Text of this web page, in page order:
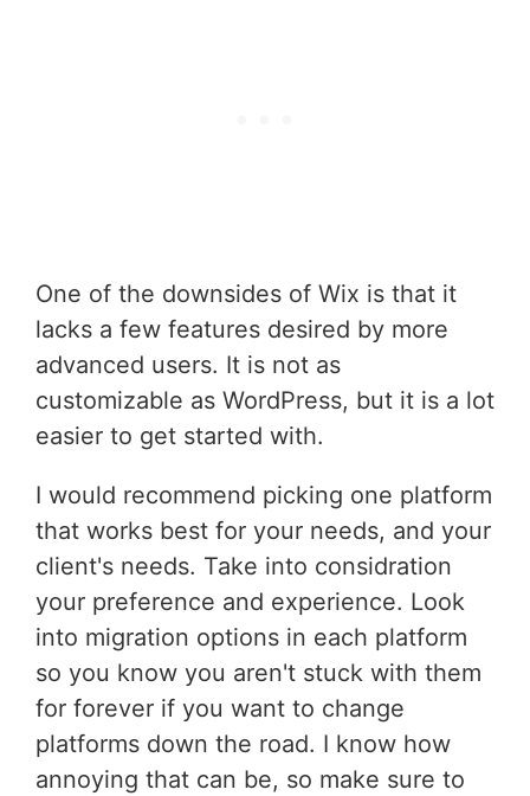
One of the downsides of Wix is that it
lacks a few features desired by more
advanced users. It is not as
customizable as WordPress, but it is a lot
easier to get started with.
I would recommend picking one platform
that works best for your needs, and your
client's needs. Take into considration
your preference and experience. Look
into migration options in each platform
so you know you aren't stuck with them
for forever if you want to change
platforms down the road. I know how
annoying that can be, so make sure to